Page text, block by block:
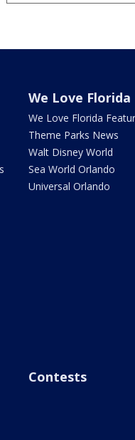
We Love Florida
We Love Florida
Theme Parks News
Walt Disney World
Sea World Orlando
Universal Orlando
Contests